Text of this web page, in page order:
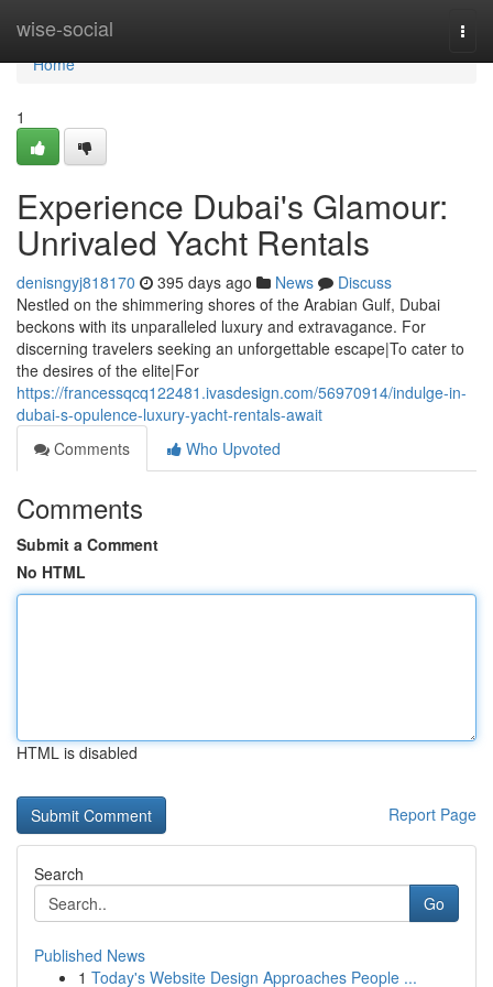
wise-social
Home
Home
1
Experience Dubai's Glamour:
Unrivaled Yacht Rentals
denisngyj818170 395 days ago News
Discuss
Nestled on the shimmering shores of the Arabian Gulf, Dubai
beckons with its unparalleled luxury and extravagance. For
discerning travelers seeking an unforgettable escape|To cater to
the desires of the elite|For
https://francessqcq122481.ivasdesign.com/56970914/indulge-in-
dubai-s-opulence-luxury-yacht-rentals-await
Comments
Who Upvoted
Comments
Submit a Comment
No HTML
HTML is disabled
Report Page
Search
Go
Published News
1 Today's Website Design Approaches People ...